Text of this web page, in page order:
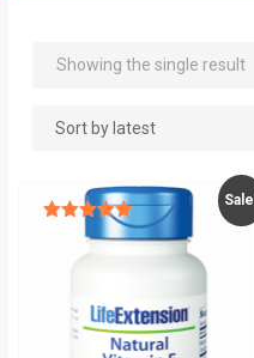
Showing the single result
Rated
5.00